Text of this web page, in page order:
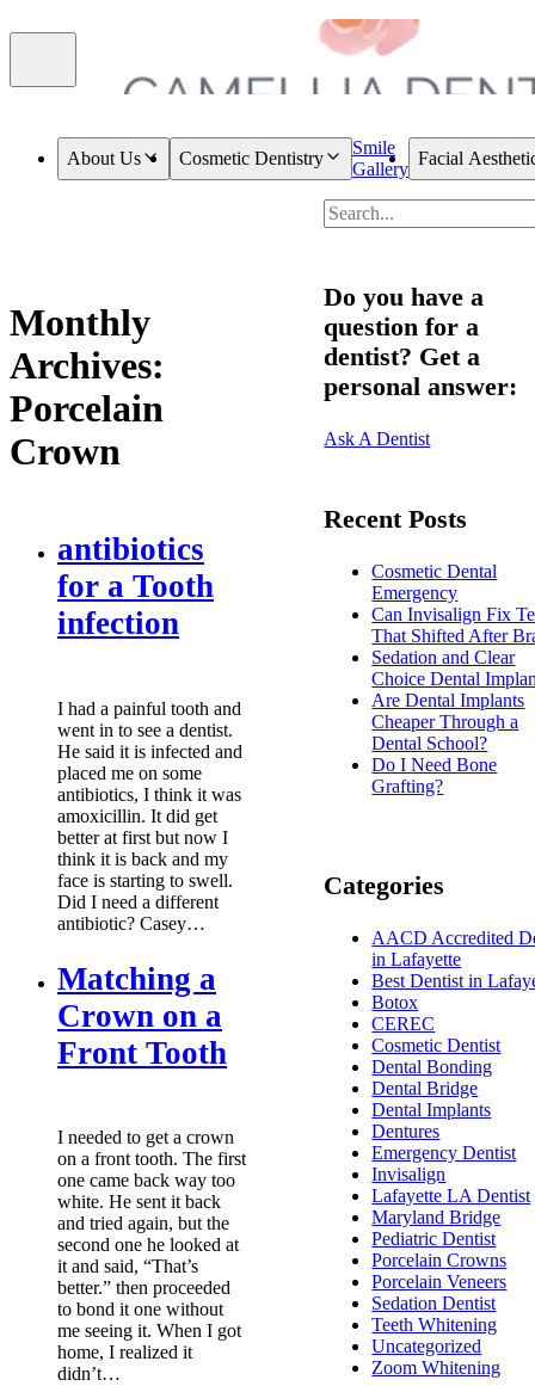
About Us Cosmetic Dentistry
Smile
Gallery
Facial
Monthly
Archives:
Porcelain
Crown
antibiotics
for a Tooth
infection
I had a painful tooth and
went in to see a dentist.
He said it is infected and
placed me on some
antibiotics, I think it was
amoxicillin. It did get
better at first but now I
think it is back and my
face is starting to swell.
Did I need a different
antibiotic? Casey…
Matching a
Crown on a
Front Tooth
I needed to get a crown
on a front tooth. The first
one came back way too
white. He sent it back
and tried again, but the
second one he looked at
it and said, “That’s
better.” then proceeded
to bond it one without
me seeing it. When I got
home, I realized it
didn’t…
Do you have a
question for a
dentist? Get a
personal answer:
Ask A Dentist
Recent Posts
Cosmetic Dental
Emergency
Can Invisalign Fix
That Shifted After
Sedation and Clear
Choice Dental
Are Dental Implants
Cheaper Through a
Dental School?
Do I Need Bone
Grafting?
Categories
AACD Accredited
in Lafayette
Best Dentist in
Botox
CEREC
Cosmetic Dentist
Dental Bonding
Dental Bridge
Dental Implants
Dentures
Emergency Dentist
Invisalign
Lafayette LA Dentist
Maryland Bridge
Pediatric Dentist
Porcelain Crowns
Porcelain Veneers
Sedation Dentist
Teeth Whitening
Uncategorized
Zoom Whitening